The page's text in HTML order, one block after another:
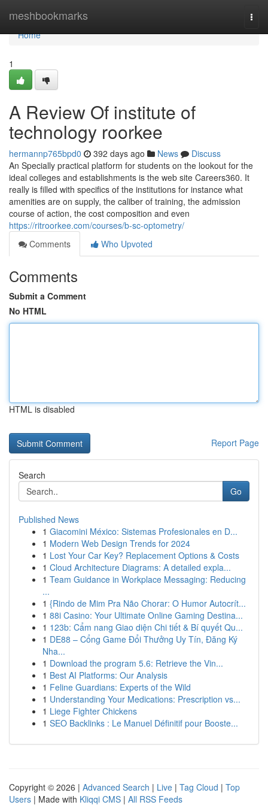
meshbookmarks
Home
Home
1
A Review Of institute of
technology roorkee
hermannp765bpd0 392 days ago News
Discuss
An Specially practical platform for students on the lookout for the
ideal colleges and establishments is the web site Careers360. It
really is filled with specifics of the institutions for instance what
amenities are on supply, the caliber of training, the admission
course of action, the cost composition and even
https://ritroorkee.com/courses/b-sc-optometry/
Comments
Who Upvoted
Comments
Submit a Comment
No HTML
HTML is disabled
Report Page
Search
Go
Published News
1 Giacomini México: Sistemas Profesionales en D...
1 Modern Web Design Trends for 2024
1 Lost Your Car Key? Replacement Options & Costs
1 Cloud Architecture Diagrams: A detailed expla...
1 Team Guidance in Workplace Messaging: Reducing
...
1 {Rindo de Mim Pra Não Chorar: O Humor Autocrít...
1 88i Casino: Your Ultimate Online Gaming Destina...
1 123b: Cẩm nang Giao diện Chi tiết & Bí quyết Qu...
1 DE88 – Cổng Game Đổi Thưởng Uy Tín, Đăng Ký
Nha...
1 Download the program 5.6: Retrieve the Vin...
1 Best AI Platforms: Our Analysis
1 Feline Guardians: Experts of the Wild
1 Understanding Your Medications: Prescription vs...
1 Liege Fighter Chickens
1 SEO Backlinks : Le Manuel Définitif pour Booste...
Copyright © 2026 | Advanced Search | Live | Tag Cloud | Top
Users | Made with Kliqqi CMS | All RSS Feeds